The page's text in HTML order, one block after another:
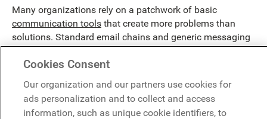
Many organizations rely on a patchwork of basic
communication tools that create more problems than
solutions. Standard email chains and generic messaging
apps lack the sophistication to handle complex workplace
dynamics, resulting in missed updates and fragmented
conversations. Recent studies show companies lose
$12,506 per employee annually due to poor
communication tech choices.
Cookies Consent
Our organization and our partners use cookies for
ads personalization and to collect and access
information, such as unique cookie identifiers, to